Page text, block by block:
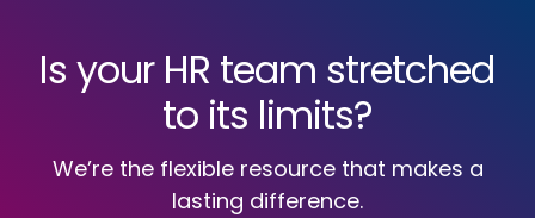
Is your HR team stretched
to its limits?
We’re the flexible resource that makes a
lasting difference.